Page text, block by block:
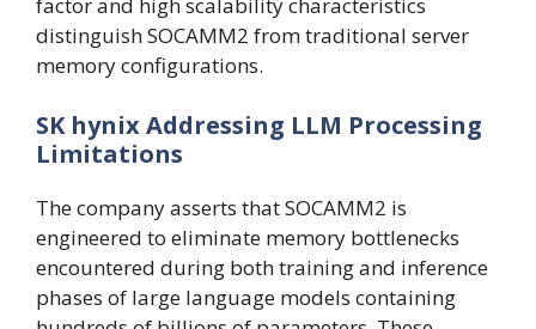
distinguish SOCAMM2 from traditional server
memory configurations.
SK hynix Addressing LLM Processing
Limitations
The company asserts that SOCAMM2 is
engineered to eliminate memory bottlenecks
encountered during both training and inference
phases of large language models containing